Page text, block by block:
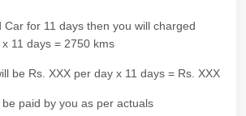
Car for 11 days then you will charged
11 days = 2750 kms
be Rs. XXX per day x 11 days = Rs. XXX
be paid by you as per actuals